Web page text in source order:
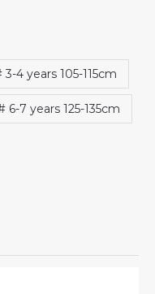
3-4 years 105-115cm
6-7 years 125-135cm